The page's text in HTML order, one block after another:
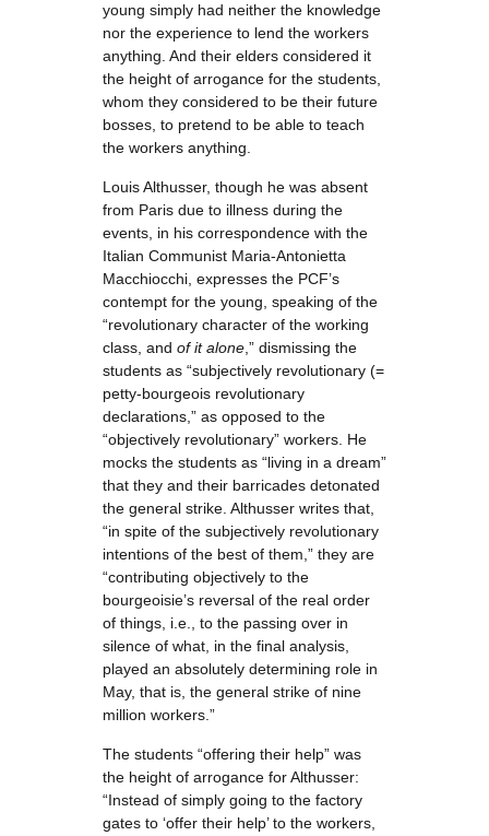
young simply had neither the knowledge
nor the experience to lend the workers
anything. And their elders considered it
the height of arrogance for the students,
whom they considered to be their future
bosses, to pretend to be able to teach
the workers anything.
Louis Althusser, though he was absent
from Paris due to illness during the
events, in his correspondence with the
Italian Communist Maria-Antonietta
Macchiocchi, expresses the PCF’s
contempt for the young, speaking of the
“revolutionary character of the working
class, and of it alone ,” dismissing the
students as “subjectively revolutionary (=
petty-bourgeois revolutionary
declarations,” as opposed to the
“objectively revolutionary” workers. He
mocks the students as “living in a dream”
that they and their barricades detonated
the general strike. Althusser writes that,
“in spite of the subjectively revolutionary
intentions of the best of them,” they are
“contributing objectively to the
bourgeoisie’s reversal of the real order
of things, i.e., to the passing over in
silence of what, in the final analysis,
played an absolutely determining role in
May, that is, the general strike of nine
million workers.”
The students “offering their help” was
the height of arrogance for Althusser:
“Instead of simply going to the factory
gates to ‘offer their help’ to the workers,